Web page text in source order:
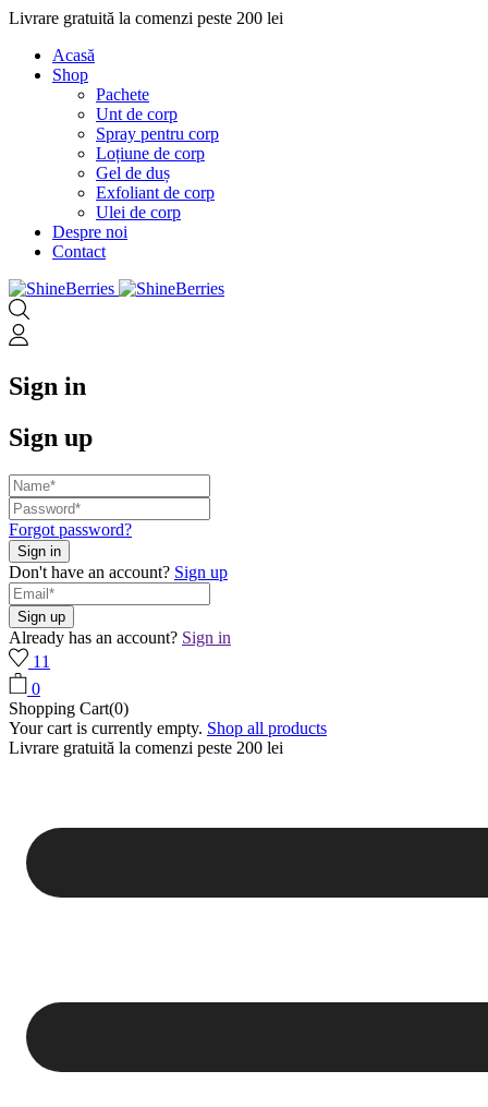
Livrare gratuită la comenzi peste 200 lei
Acasă
Shop
Pachete
Unt de corp
Spray pentru corp
Loțiune de corp
Gel de duș
Exfoliant de corp
Ulei de corp
Despre noi
Contact
Sign in
Sign up
Forgot password?
Don't have an account? Sign up
Already has an account? Sign in
11
0
Shopping Cart(0)
Your cart is currently empty. Shop all products
Livrare gratuită la comenzi peste 200 lei